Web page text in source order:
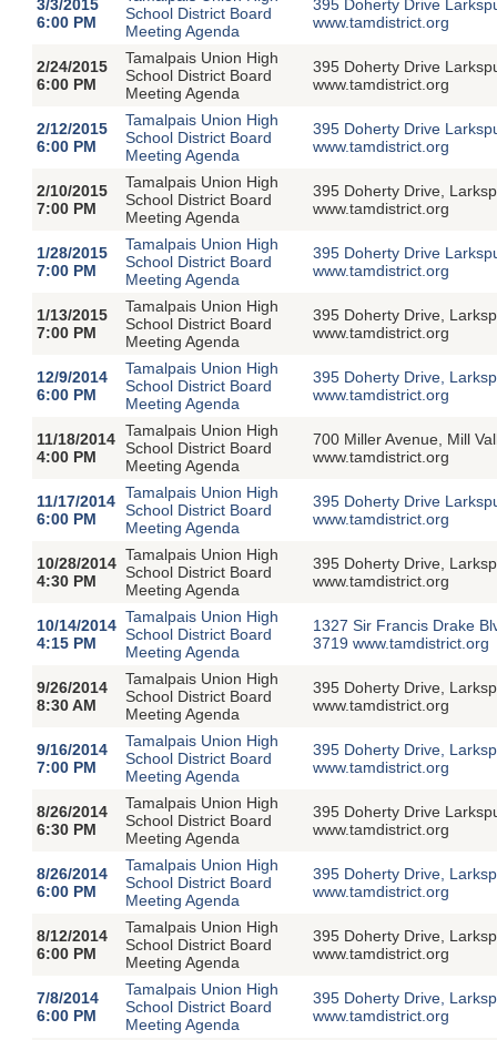
3/3/2015
6:00 PM
School District Board
Meeting Agenda
395 Doherty Drive
www.tamdistrict.org
2/24/2015
6:00 PM
Tamalpais Union High
School District Board
Meeting Agenda
395 Doherty Drive
www.tamdistrict.org
2/12/2015
6:00 PM
Tamalpais Union High
School District Board
Meeting Agenda
395 Doherty Drive
www.tamdistrict.org
2/10/2015
7:00 PM
Tamalpais Union High
School District Board
Meeting Agenda
395 Doherty Drive,
www.tamdistrict.org
1/28/2015
7:00 PM
Tamalpais Union High
School District Board
Meeting Agenda
395 Doherty Drive
www.tamdistrict.org
1/13/2015
7:00 PM
Tamalpais Union High
School District Board
Meeting Agenda
395 Doherty Drive,
www.tamdistrict.org
12/9/2014
6:00 PM
Tamalpais Union High
School District Board
Meeting Agenda
395 Doherty Drive,
www.tamdistrict.org
11/18/2014
4:00 PM
Tamalpais Union High
School District Board
Meeting Agenda
700 Miller Avenue, Mill
www.tamdistrict.org
11/17/2014
6:00 PM
Tamalpais Union High
School District Board
Meeting Agenda
395 Doherty Drive
www.tamdistrict.org
10/28/2014
4:30 PM
Tamalpais Union High
School District Board
Meeting Agenda
395 Doherty Drive,
www.tamdistrict.org
10/14/2014
4:15 PM
Tamalpais Union High
School District Board
Meeting Agenda
1327 Sir Francis Drake
3719 www.tamdistrict.org
9/26/2014
8:30 AM
Tamalpais Union High
School District Board
Meeting Agenda
395 Doherty Drive,
www.tamdistrict.org
9/16/2014
7:00 PM
Tamalpais Union High
School District Board
Meeting Agenda
395 Doherty Drive,
www.tamdistrict.org
8/26/2014
6:30 PM
Tamalpais Union High
School District Board
Meeting Agenda
395 Doherty Drive
www.tamdistrict.org
8/26/2014
6:00 PM
Tamalpais Union High
School District Board
Meeting Agenda
395 Doherty Drive,
www.tamdistrict.org
8/12/2014
6:00 PM
Tamalpais Union High
School District Board
Meeting Agenda
395 Doherty Drive,
www.tamdistrict.org
7/8/2014
6:00 PM
Tamalpais Union High
School District Board
Meeting Agenda
395 Doherty Drive,
www.tamdistrict.org